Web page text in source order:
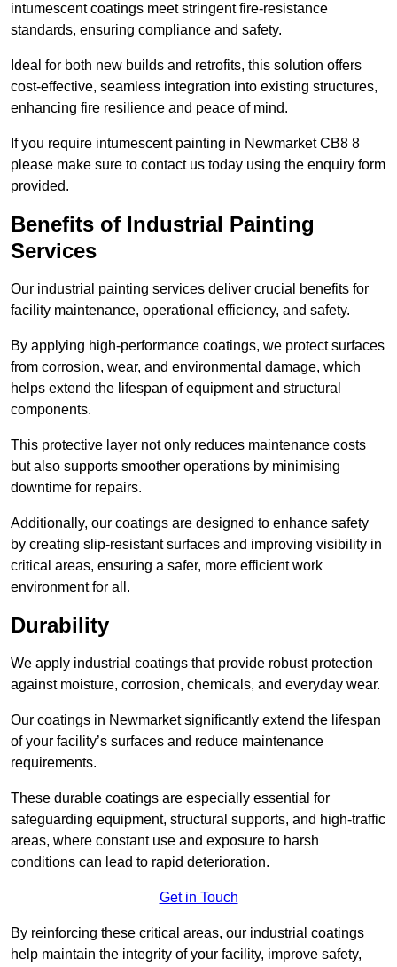
intumescent coatings meet stringent fire-resistance
standards, ensuring compliance and safety.
Ideal for both new builds and retrofits, this solution offers
cost-effective, seamless integration into existing structures,
enhancing fire resilience and peace of mind.
If you require intumescent painting in Newmarket CB8 8
please make sure to contact us today using the enquiry form
provided.
Benefits of Industrial Painting
Services
Our industrial painting services deliver crucial benefits for
facility maintenance, operational efficiency, and safety.
By applying high-performance coatings, we protect surfaces
from corrosion, wear, and environmental damage, which
helps extend the lifespan of equipment and structural
components.
This protective layer not only reduces maintenance costs
but also supports smoother operations by minimising
downtime for repairs.
Additionally, our coatings are designed to enhance safety
by creating slip-resistant surfaces and improving visibility in
critical areas, ensuring a safer, more efficient work
environment for all.
Durability
We apply industrial coatings that provide robust protection
against moisture, corrosion, chemicals, and everyday wear.
Our coatings in Newmarket significantly extend the lifespan
of your facility’s surfaces and reduce maintenance
requirements.
These durable coatings are especially essential for
safeguarding equipment, structural supports, and high-traffic
areas, where constant use and exposure to harsh
conditions can lead to rapid deterioration.
Get in Touch
By reinforcing these critical areas, our industrial coatings
help maintain the integrity of your facility, improve safety,